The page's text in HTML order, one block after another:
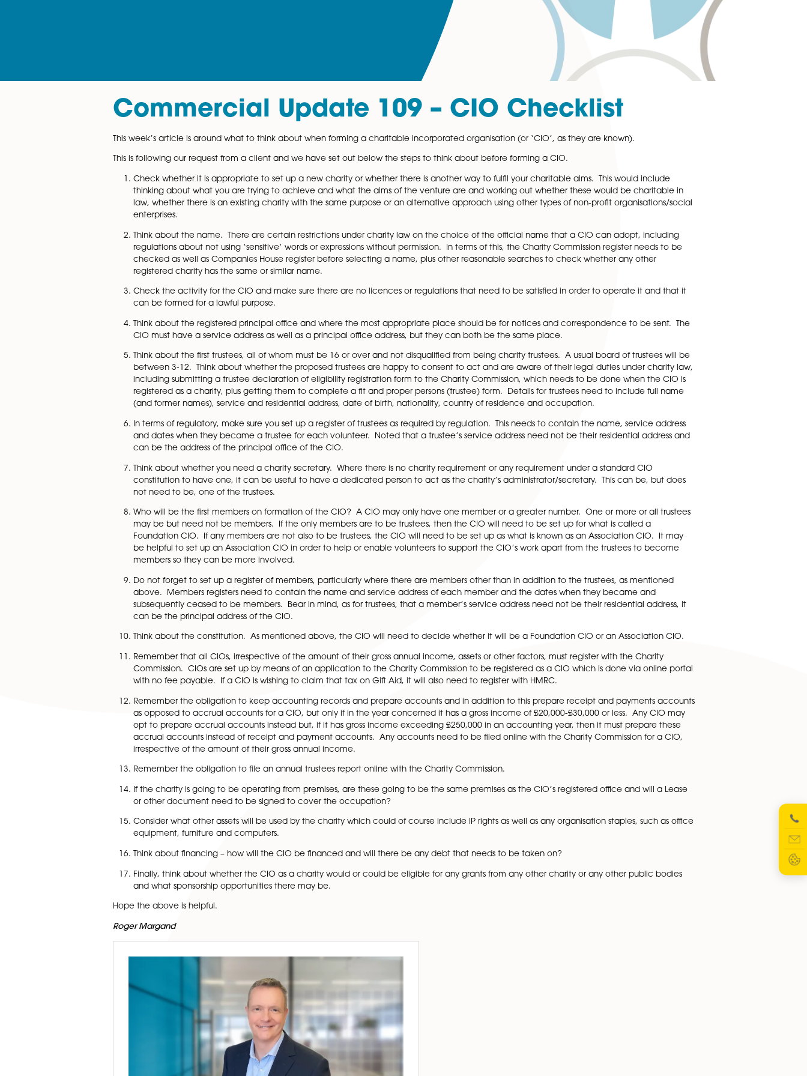
Commercial Update 109 – CIO Checklist
This week’s article is around what to think about when forming a charitable incorporated organisation (or ‘CIO’, as they are known).
This is following our request from a client and we have set out below the steps to think about before forming a CIO.
Check whether it is appropriate to set up a new charity or whether there is another way to fulfil your charitable aims. This would include
thinking about what you are trying to achieve and what the aims of the venture are and working out whether these would be charitable in
law, whether there is an existing charity with the same purpose or an alternative approach using other types of non-profit organisations/
enterprises.
Think about the name. There are certain restrictions under charity law on the choice of the official name that a CIO can adopt, including
regulations about not using ‘sensitive’ words or expressions without permission. In terms of this, the Charity Commission register needs to be
checked as well as Companies House register before selecting a name, plus other reasonable searches to check whether any other
registered charity has the same or similar name.
Check the activity for the CIO and make sure there are no licences or regulations that need to be satisfied in order to operate it and that it
can be formed for a lawful purpose.
Think about the registered principal office and where the most appropriate place should be for notices and correspondence to be sent.
CIO must have a service address as well as a principal office address, but they can both be the same place.
Think about the first trustees, all of whom must be 16 or over and not disqualified from being charity trustees. A usual board of trustees will
between 3-12. Think about whether the proposed trustees are happy to consent to act and are aware of their legal duties under charity
including submitting a trustee declaration of eligibility registration form to the Charity Commission, which needs to be done when the CIO is
registered as a charity, plus getting them to complete a fit and proper persons (trustee) form. Details for trustees need to include full name
(and former names), service and residential address, date of birth, nationality, country of residence and occupation.
In terms of regulatory, make sure you set up a register of trustees as required by regulation. This needs to contain the name, service address
and dates when they became a trustee for each volunteer. Noted that a trustee’s service address need not be their residential address
Think about whether you need a charity secretary. Where there is no charity requirement or any requirement under a standard CIO
constitution to have one, it can be useful to have a dedicated person to act as the charity’s administrator/secretary. This can be, but does
may be but need not be members. If the only members are to be trustees, then the CIO will need to be set up for what is called a
Foundation CIO. If any members are not also to be trustees, the CIO will need to be set up as what is known as an Association CIO. It may
members so they can be more involved.
Do not forget to set up a register of members, particularly where there are members other than in addition to the trustees, as mentioned
above. Members registers need to contain the name and service address of each member and the dates when they became and
can be the principal address of the CIO.
Think about the constitution. As mentioned above, the CIO will need to decide whether it will be a Foundation CIO or an Association CIO.
Remember that all CIOs, irrespective of the amount of their gross annual income, assets or other factors, must register with the Charity
Commission. CIOs are set up by means of an application to the Charity Commission to be registered as a CIO which is done via online
with no fee payable. If a CIO is wishing to claim that tax on Gift Aid, it will also need to register with HMRC.
Remember the obligation to keep accounting records and prepare accounts and in addition to this prepare receipt and payments
as opposed to accrual accounts for a CIO, but only if in the year concerned it has a gross income of £20,000-£30,000 or less. Any CIO may
opt to prepare accrual accounts instead but, if it has gross income exceeding £250,000 in an accounting year, then it must prepare these
irrespective of the amount of their gross annual income.
If the charity is going to be operating from premises, are these going to be the same premises as the CIO’s registered office and will a
or other document need to be signed to cover the occupation?
Consider what other assets will be used by the charity which could of course include IP rights as well as any organisation staples, such as
equipment, furniture and computers.
Think about financing – how will the CIO be financed and will there be any debt that needs to be taken on?